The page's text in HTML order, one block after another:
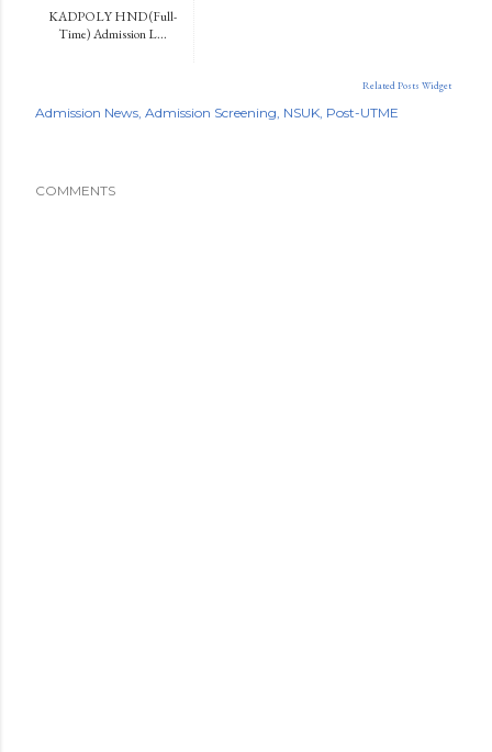
KADPOLY HND (Full-
Time) Admission L...
Related Posts Widget
Admission News Admission Screening NSUK Post-UTME
COMMENTS